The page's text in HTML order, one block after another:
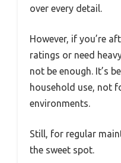
over every detail.
However, if you’re
ratings or need
not be enough. It’s
household use, not
environments.
Still, for regular
the sweet spot.